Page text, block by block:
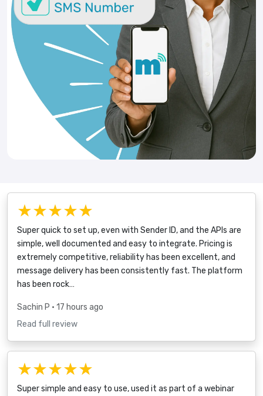
★★★★★
Super quick to set up, even with Sender ID, and the APIs are
simple, well documented and easy to integrate. Pricing is
extremely competitive, reliability has been excellent, and
message delivery has been consistently fast. The platform
has been rock…
Sachin P • 17 hours ago
Read full review
★★★★★
Super simple and easy to use, used it as part of a webinar